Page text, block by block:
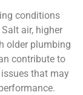
conditions
air, higher
older plumbing
contribute to
that may